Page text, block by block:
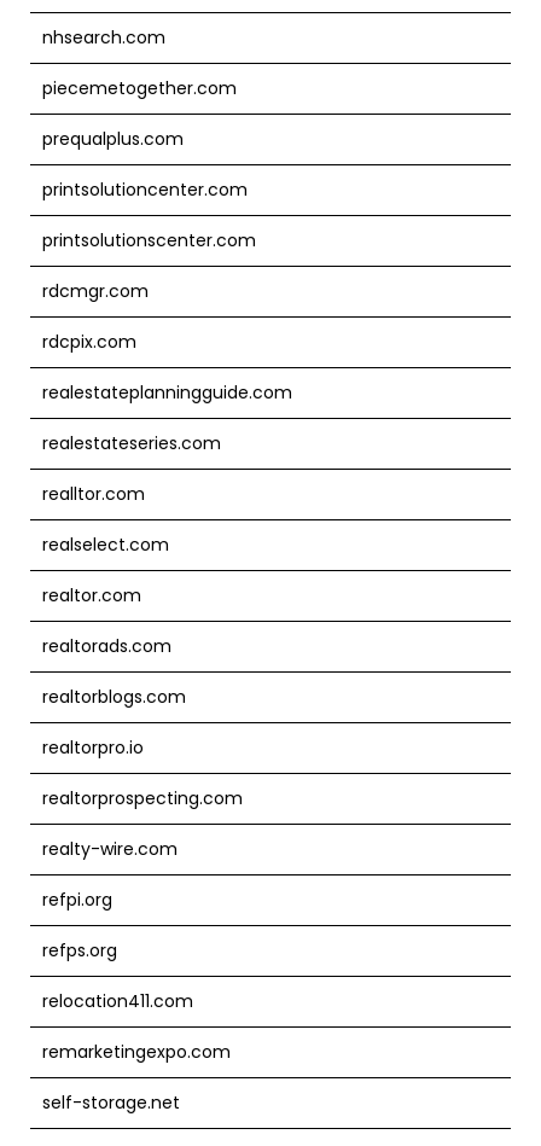
nhsearch.com
piecemetogether.com
prequalplus.com
printsolutioncenter.com
printsolutionscenter.com
rdcmgr.com
rdcpix.com
realestateplanningguide.com
realestateseries.com
realltor.com
realselect.com
realtor.com
realtorads.com
realtorblogs.com
realtorpro.io
realtorprospecting.com
realty-wire.com
refpi.org
refps.org
relocation411.com
remarketingexpo.com
self-storage.net